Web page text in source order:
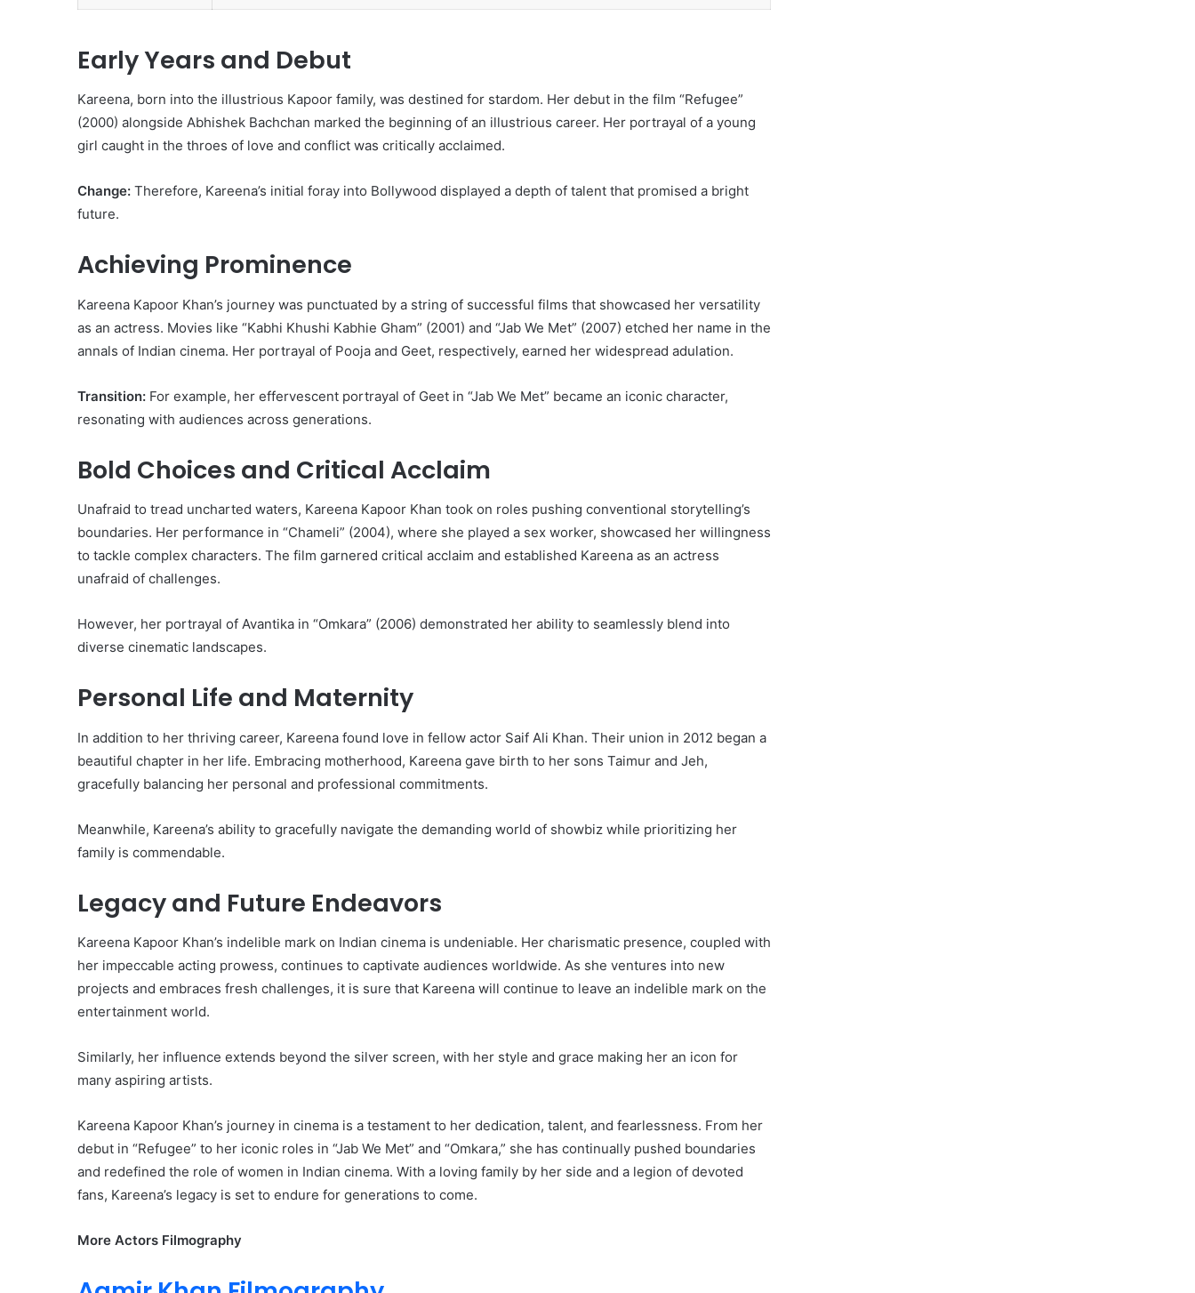
Early Years and Debut
Kareena, born into the illustrious Kapoor family, was destined for stardom. Her debut in the film “Refugee”
(2000) alongside Abhishek Bachchan marked the beginning of an illustrious career. Her portrayal of a young
girl caught in the throes of love and conflict was critically acclaimed.
Change: Therefore, Kareena’s initial foray into Bollywood displayed a depth of talent that promised a bright
future.
Achieving Prominence
Kareena Kapoor Khan’s journey was punctuated by a string of successful films that showcased her versatility
as an actress. Movies like “Kabhi Khushi Kabhie Gham” (2001) and “Jab We Met” (2007) etched her name in the
annals of Indian cinema. Her portrayal of Pooja and Geet, respectively, earned her widespread adulation.
Transition: For example, her effervescent portrayal of Geet in “Jab We Met” became an iconic character,
resonating with audiences across generations.
Bold Choices and Critical Acclaim
Unafraid to tread uncharted waters, Kareena Kapoor Khan took on roles pushing conventional storytelling’s
boundaries. Her performance in “Chameli” (2004), where she played a sex worker, showcased her willingness
to tackle complex characters. The film garnered critical acclaim and established Kareena as an actress
unafraid of challenges.
However, her portrayal of Avantika in “Omkara” (2006) demonstrated her ability to seamlessly blend into
diverse cinematic landscapes.
Personal Life and Maternity
In addition to her thriving career, Kareena found love in fellow actor Saif Ali Khan. Their union in 2012 began a
beautiful chapter in her life. Embracing motherhood, Kareena gave birth to her sons Taimur and Jeh,
gracefully balancing her personal and professional commitments.
Meanwhile, Kareena’s ability to gracefully navigate the demanding world of showbiz while prioritizing her
family is commendable.
Legacy and Future Endeavors
Kareena Kapoor Khan’s indelible mark on Indian cinema is undeniable. Her charismatic presence, coupled with
her impeccable acting prowess, continues to captivate audiences worldwide. As she ventures into new
projects and embraces fresh challenges, it is sure that Kareena will continue to leave an indelible mark on the
entertainment world.
Similarly, her influence extends beyond the silver screen, with her style and grace making her an icon for
many aspiring artists.
Kareena Kapoor Khan’s journey in cinema is a testament to her dedication, talent, and fearlessness. From her
debut in “Refugee” to her iconic roles in “Jab We Met” and “Omkara,” she has continually pushed boundaries
and redefined the role of women in Indian cinema. With a loving family by her side and a legion of devoted
fans, Kareena’s legacy is set to endure for generations to come.
More Actors Filmography